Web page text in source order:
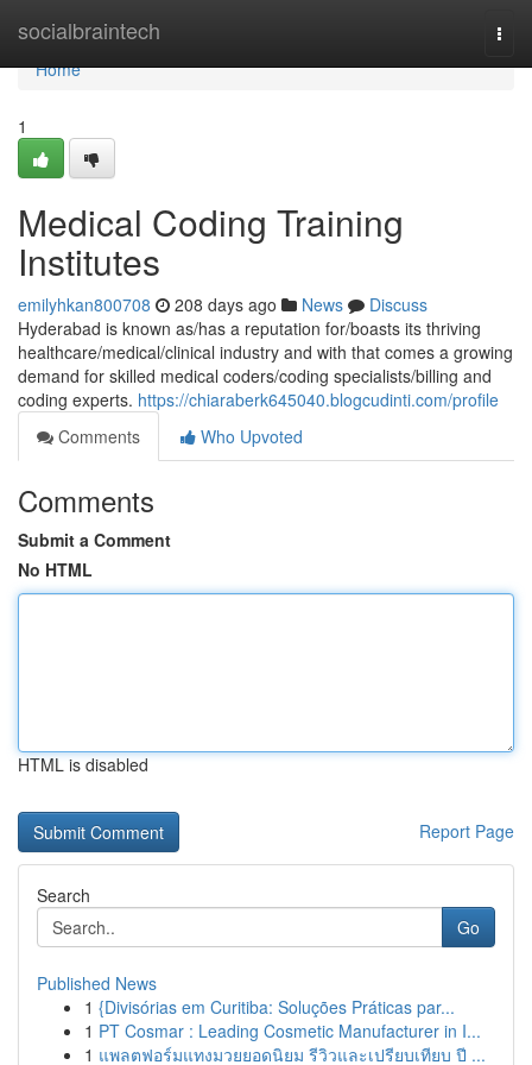
socialbraintech
Home
Home
1
Medical Coding Training
Institutes
emilyhkan800708 208 days ago News
Discuss
Hyderabad is known as/has a reputation for/boasts its thriving
healthcare/medical/clinical industry and with that comes a growing
demand for skilled medical coders/coding specialists/billing and
coding experts. https://chiaraberk645040.blogcudinti.com/profile
Comments
Who Upvoted
Comments
Submit a Comment
No HTML
HTML is disabled
Report Page
Search
Go
Published News
1 {Divisórias em Curitiba: Soluções Práticas par...
1 PT Cosmar : Leading Cosmetic Manufacturer in I...
1 แพลตฟอร์มแทงมวยยอดนิยม รีวิวและเปรียบเทียบ ปี ...